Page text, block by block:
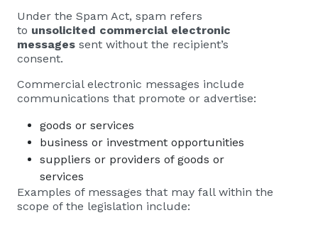
Under the Spam Act, spam refers
to unsolicited commercial electronic
messages sent without the recipient’s
consent.
Commercial electronic messages include
communications that promote or advertise:
goods or services
business or investment opportunities
suppliers or providers of goods or
services
Examples of messages that may fall within the
scope of the legislation include: